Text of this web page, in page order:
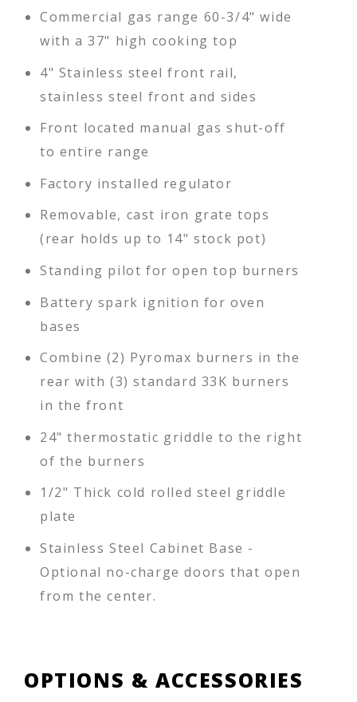
Commercial gas range 60-3/4" wide
with a 37" high cooking top
4" Stainless steel front rail,
stainless steel front and sides
Front located manual gas shut-off
to entire range
Factory installed regulator
Removable, cast iron grate tops
(rear holds up to 14" stock pot)
Standing pilot for open top burners
Battery spark ignition for oven
bases
Combine (2) Pyromax burners in the
rear with (3) standard 33K burners
in the front
24" thermostatic griddle to the right
of the burners
1/2" Thick cold rolled steel griddle
plate
Stainless Steel Cabinet Base -
Optional no-charge doors that open
from the center.
OPTIONS & ACCESSORIES